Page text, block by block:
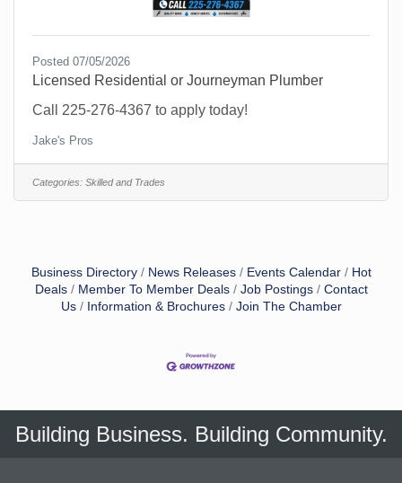
Posted 07/05/2026
Licensed Residential or Journeyman Plumber
Call 225-276-4367 to apply today!
Jake's Pros
Categories: Skilled and Trades
Business Directory News Releases Events Calendar
Hot
Deals
Member To Member Deals Job Postings
Contact
Us
Information & Brochures Join The Chamber
Building Business. Building Community.